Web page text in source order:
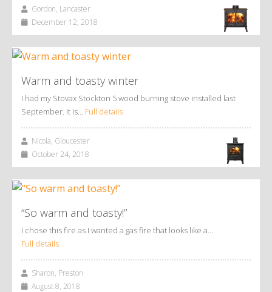
Gordon, Lancaster
December 12, 2018
Warm and toasty winter
I had my Stovax Stockton 5 wood burning stove installed last
September. It is… Full details
Nicola, Gloucester
October 24, 2018
“So warm and toasty!”
I chose this fire as I wanted a gas fire that looks like a…
Full details
Sharon, Preston
August 8, 2018